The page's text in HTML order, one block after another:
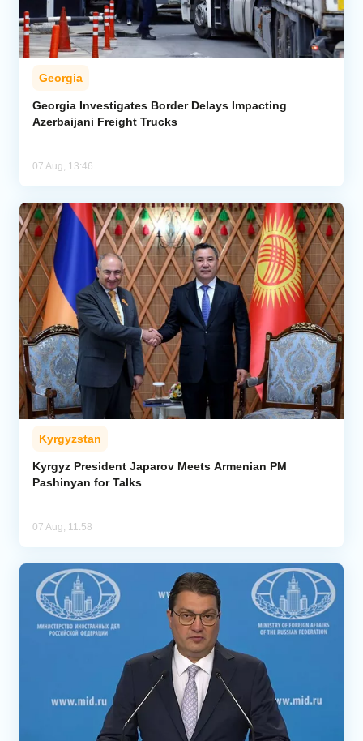
Georgia
Georgia Investigates Border Delays Impacting
Azerbaijani Freight Trucks
07 Aug, 13:46
Kyrgyzstan
Kyrgyz President Japarov Meets Armenian PM
Pashinyan for Talks
07 Aug, 11:58